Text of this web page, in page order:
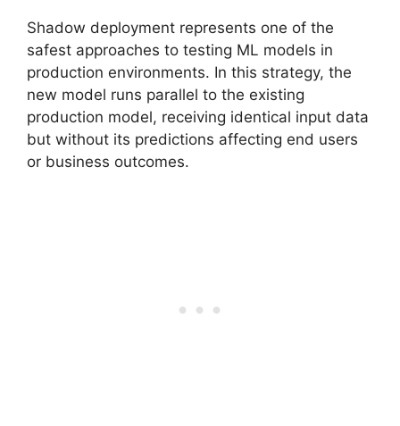
Shadow deployment represents one of the
safest approaches to testing ML models in
production environments. In this strategy, the
new model runs parallel to the existing
production model, receiving identical input data
but without its predictions affecting end users
or business outcomes.